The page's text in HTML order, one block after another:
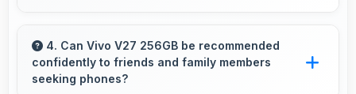
interfaces clearly keeping text and HUD
elements readable.
4. Can Vivo V27 256GB be recommended
confidently to friends and family members
seeking phones?